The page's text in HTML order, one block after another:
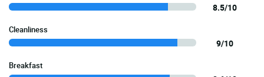
8.5/10
Cleanliness
9/10
Breakfast